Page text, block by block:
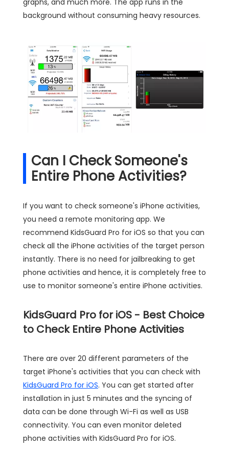
background without consuming heavy resources.
Can I Check Someone's
Entire Phone Activities?
If you want to check someone's iPhone activities,
you need a remote monitoring app. We
recommend KidsGuard Pro for iOS so that you can
check all the iPhone activities of the target person
instantly. There is no need for jailbreaking to get
phone activities and hence, it is completely free to
use to monitor someone's entire iPhone activities.
KidsGuard Pro for iOS - Best Choice
to Check Entire Phone Activities
There are over 20 different parameters of the
target iPhone's activities that you can check with
KidsGuard Pro for iOS. You can get started after
installation in just 5 minutes and the syncing of
data can be done through Wi-Fi as well as USB
connectivity. You can even monitor deleted
phone activities with KidsGuard Pro for iOS.